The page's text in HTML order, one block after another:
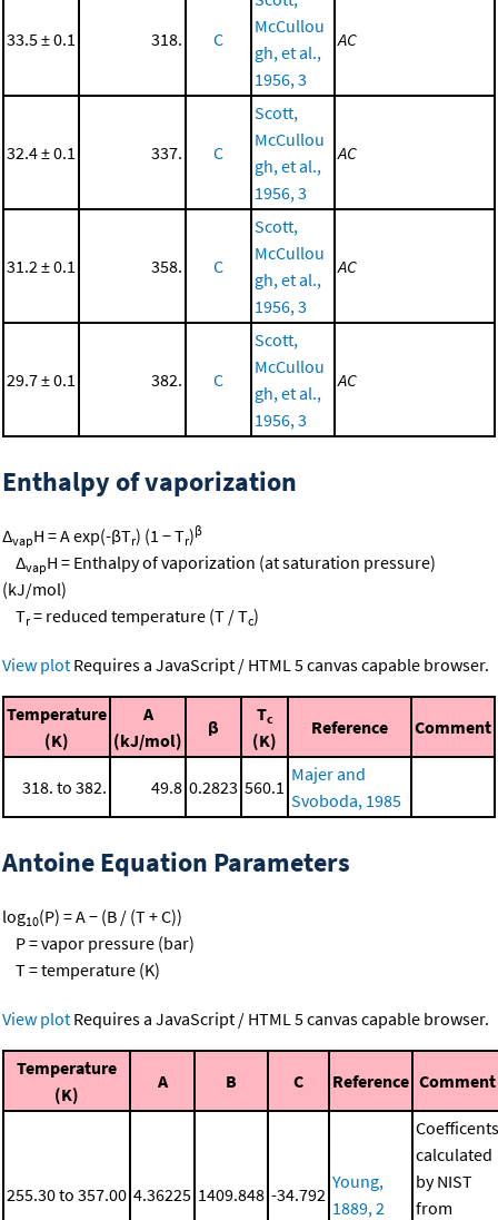
33.5 ± 0.1 318. C
McCullou
gh, et al.,
1956, 3
AC
32.4 ± 0.1 337. C
Scott,
McCullou
gh, et al.,
1956, 3
AC
31.2 ± 0.1 358. C
Scott,
McCullou
gh, et al.,
1956, 3
AC
29.7 ± 0.1 382. C
Scott,
McCullou
gh, et al.,
1956, 3
AC
Enthalpy of vaporization
ΔvapH = A exp(-βTr) (1 − Tr)β
ΔvapH = Enthalpy of vaporization (at saturation pressure)
(kJ/mol)
Tr= reduced temperature (T / Tc)
View plot Requires a JavaScript / HTML 5 canvas capable browser.
Temperature
(K)
A
(kJ/mol)
β
Tc
(K)
Reference Comment
318. to 382. 49.8 0.2823 560.1
Majer and
Svoboda, 1985
Antoine Equation Parameters
log10(P) = A − (B / (T + C))
P = vapor pressure (bar)
T = temperature (K)
View plot Requires a JavaScript / HTML 5 canvas capable browser.
Temperature
(K)
A B C Reference Comment
255.30 to 357.00 4.36225 1409.848 -34.792
Young,
1889, 2
Coefficents
calculated
by NIST
from